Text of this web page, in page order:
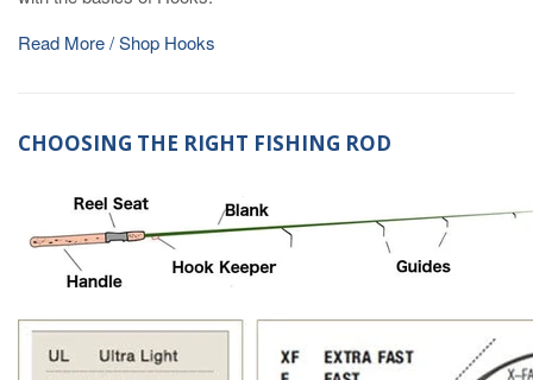
Read More / Shop Hooks
CHOOSING THE RIGHT FISHING ROD